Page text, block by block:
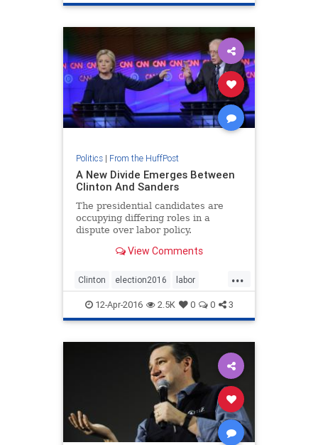
Politics| From the HuffPost
A New Divide Emerges Between
Clinton And Sanders
The presidential candidates are
occupying differing roles in a
dispute over labor policy.
View Comments
...
Clinton election2016 labor
news Sanders
12-Apr-2016 2.5K 0 0 3